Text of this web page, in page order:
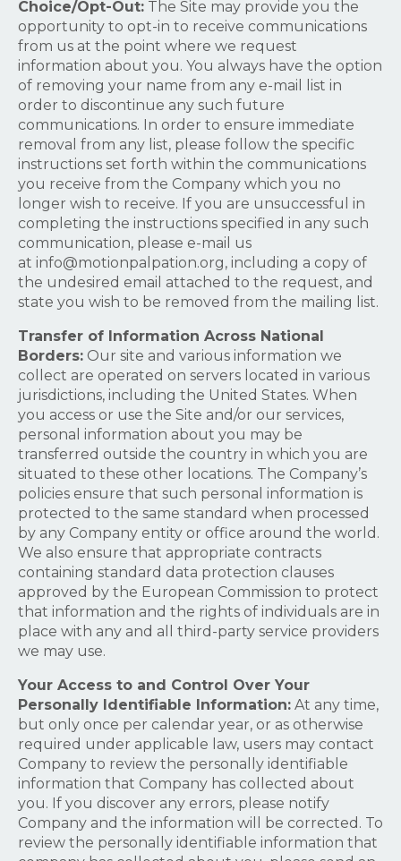
Choice/Opt-Out: The Site may provide you the
opportunity to opt-in to receive communications
from us at the point where we request
information about you. You always have the option
of removing your name from any e-mail list in
order to discontinue any such future
communications. In order to ensure immediate
removal from any list, please follow the specific
instructions set forth within the communications
you receive from the Company which you no
longer wish to receive. If you are unsuccessful in
completing the instructions specified in any such
communication, please e-mail us
at info@motionpalpation.org, including a copy of
the undesired email attached to the request, and
state you wish to be removed from the mailing list.
Transfer of Information Across National
Borders: Our site and various information we
collect are operated on servers located in various
jurisdictions, including the United States. When
you access or use the Site and/or our services,
personal information about you may be
transferred outside the country in which you are
situated to these other locations. The Company’s
policies ensure that such personal information is
protected to the same standard when processed
by any Company entity or office around the world.
We also ensure that appropriate contracts
containing standard data protection clauses
approved by the European Commission to protect
that information and the rights of individuals are in
place with any and all third-party service providers
we may use.
Your Access to and Control Over Your
Personally Identifiable Information: At any time,
but only once per calendar year, or as otherwise
required under applicable law, users may contact
Company to review the personally identifiable
information that Company has collected about
you. If you discover any errors, please notify
Company and the information will be corrected. To
review the personally identifiable information that